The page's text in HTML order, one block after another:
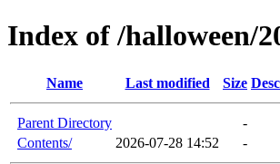
Index of /halloween/
Name Last modified Size
Parent Directory
-
Contents/
2026-07-28 14:52 -